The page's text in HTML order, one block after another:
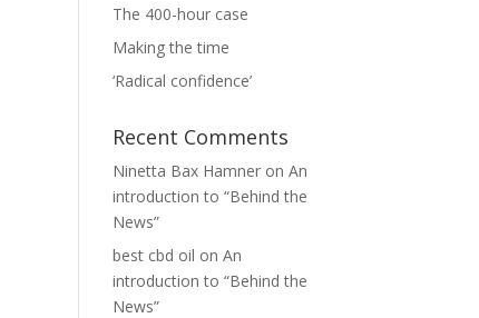
The 400-hour case
Making the time
‘Radical confidence’
Recent Comments
Ninetta Bax Hamner onAn
introduction to “Behind the
News”
best cbd oil onAn
introduction to “Behind the
News”